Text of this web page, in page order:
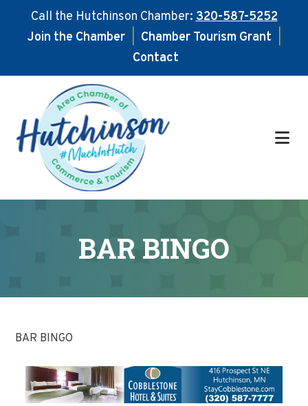
Call the Hutchinson Chamber:320-587-5252
Join the Chamber
Chamber Tourism Grant
Contact
main
content
footer
BAR BINGO
BAR BINGO